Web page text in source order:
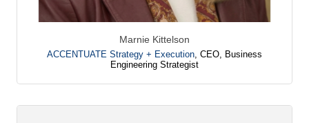
Marnie Kittelson
ACCENTUATE Strategy + Execution CEO, Business
Engineering Strategist